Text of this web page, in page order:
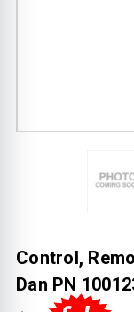
Control,
Dan PN